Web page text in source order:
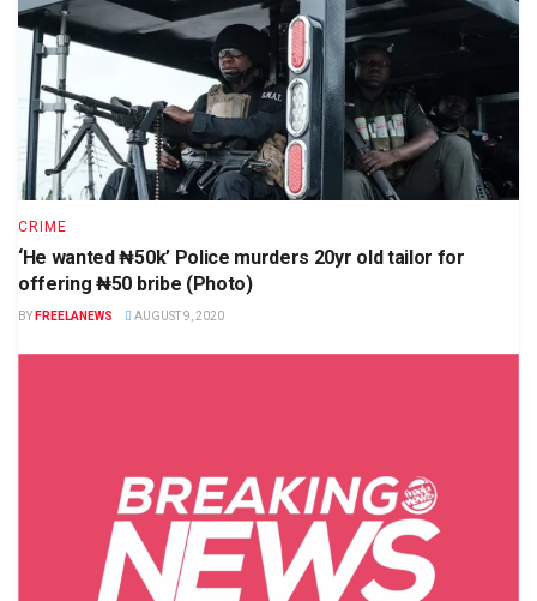
CRIME
‘He wanted ₦50k’ Police murders 20yr old tailor for
offering ₦50 bribe (Photo)
BY FREELANEWS AUGUST 9, 2020